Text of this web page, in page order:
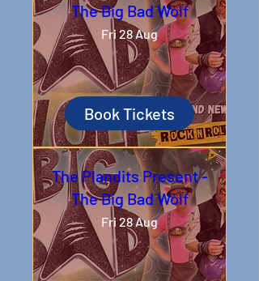
The Big Bad Wolf
Fri 28 Aug
Book Tickets
The Plandits Present -
The Big Bad Wolf
Fri 28 Aug